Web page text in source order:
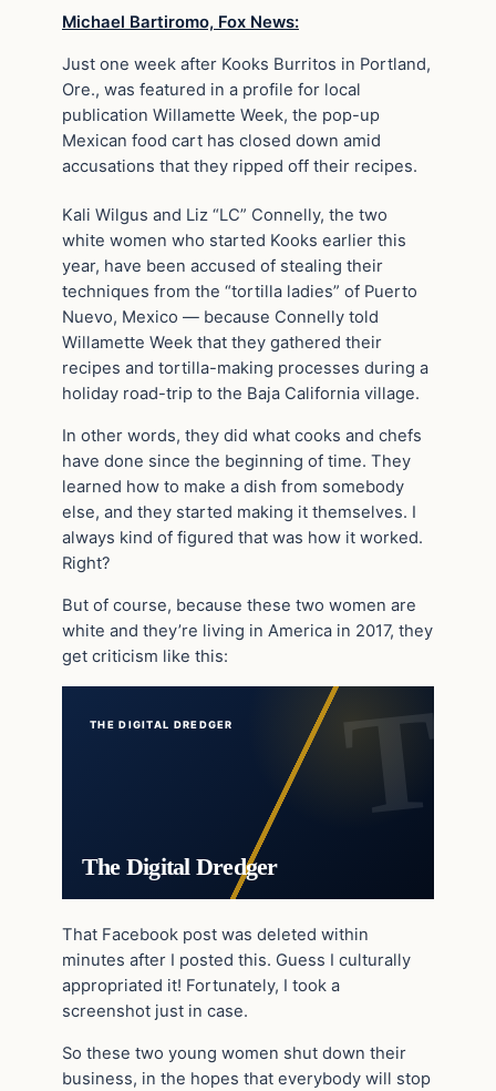
Michael Bartiromo, Fox News:
Just one week after Kooks Burritos in Portland,
Ore., was featured in a profile for local
publication Willamette Week, the pop-up
Mexican food cart has closed down amid
accusations that they ripped off their recipes.
Kali Wilgus and Liz “LC” Connelly, the two
white women who started Kooks earlier this
year, have been accused of stealing their
techniques from the “tortilla ladies” of Puerto
Nuevo, Mexico — because Connelly told
Willamette Week that they gathered their
recipes and tortilla-making processes during a
holiday road-trip to the Baja California village.
In other words, they did what cooks and chefs
have done since the beginning of time. They
learned how to make a dish from somebody
else, and they started making it themselves. I
always kind of figured that was how it worked.
Right?
But of course, because these two women are
white and they’re living in America in 2017, they
get criticism like this:
THE DIGITAL DREDGER
The Digital Dredger
That Facebook post was deleted within
minutes after I posted this. Guess I culturally
appropriated it! Fortunately, I took a
screenshot just in case.
So these two young women shut down their
business, in the hopes that everybody will stop